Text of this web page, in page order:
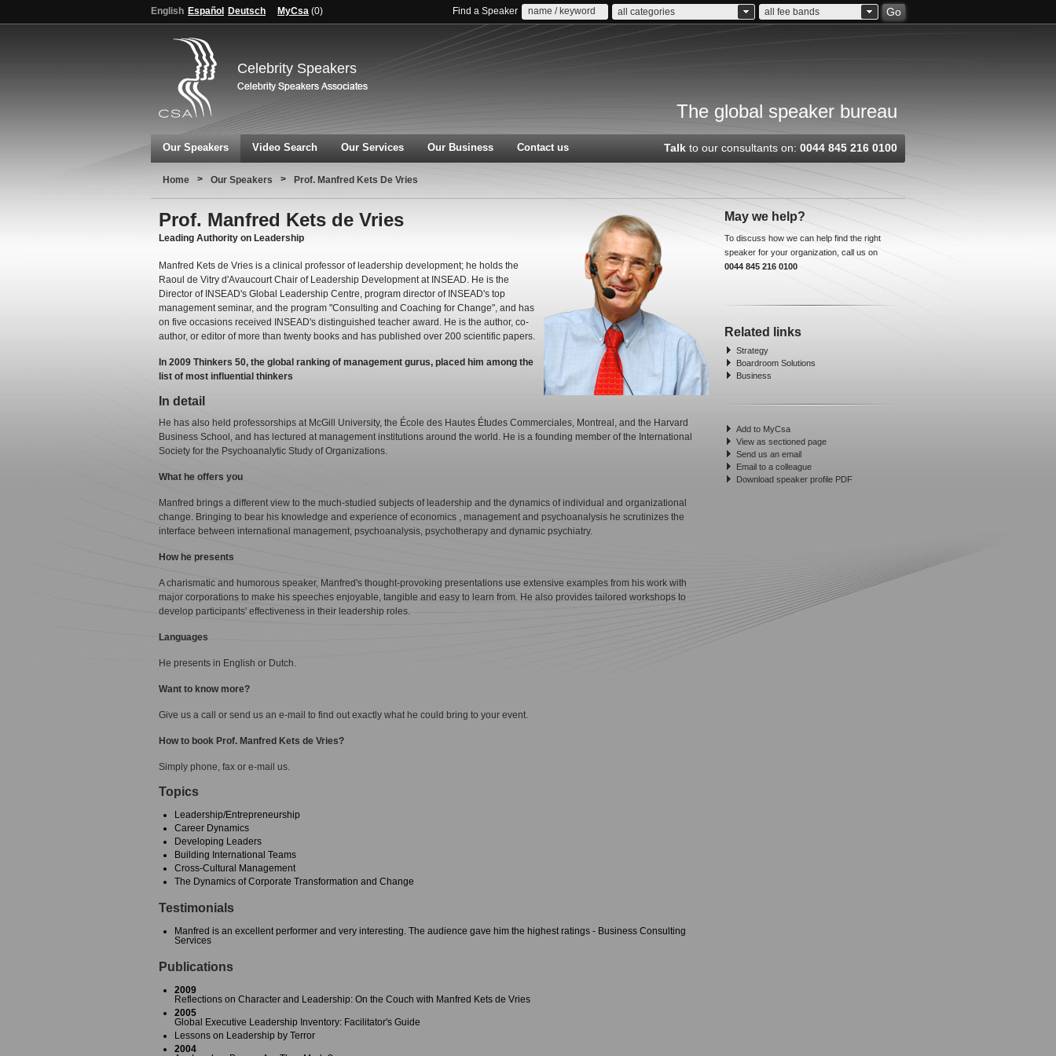
English Español Deutsch MyCsa (0) Find a Speaker all categories all fee bands Go
Celebrity Speakers
The global speaker bureau
Our Speakers Video Search Our Services Our Business Contact us Talk to our consultants on: 0044 845 216 0100
Home > Our Speakers > Prof. Manfred Kets De Vries
Prof. Manfred Kets de Vries
Leading Authority on Leadership
Manfred Kets de Vries is a clinical professor of leadership development; he holds the
Raoul de Vitry d'Avaucourt Chair of Leadership Development at INSEAD. He is the
Director of INSEAD's Global Leadership Centre, program director of INSEAD's top
management seminar, and the program "Consulting and Coaching for Change", and has
on five occasions received INSEAD's distinguished teacher award. He is the author, co-
author, or editor of more than twenty books and has published over 200 scientific papers.
In 2009 Thinkers 50, the global ranking of management gurus, placed him among the
list of most influential thinkers
In detail
He has also held professorships at McGill University, the École des Hautes Études Commerciales, Montreal, and the Harvard
Business School, and has lectured at management institutions around the world. He is a founding member of the International
Society for the Psychoanalytic Study of Organizations.
What he offers you
Manfred brings a different view to the much-studied subjects of leadership and the dynamics of individual and organizational
change. Bringing to bear his knowledge and experience of economics , management and psychoanalysis he scrutinizes the
interface between international management, psychoanalysis, psychotherapy and dynamic psychiatry.
How he presents
A charismatic and humorous speaker, Manfred's thought-provoking presentations use extensive examples from his work with
major corporations to make his speeches enjoyable, tangible and easy to learn from. He also provides tailored workshops to
develop participants' effectiveness in their leadership roles.
Languages
He presents in English or Dutch.
Want to know more?
Give us a call or send us an e-mail to find out exactly what he could bring to your event.
How to book Prof. Manfred Kets de Vries?
Simply phone, fax or e-mail us.
Topics
Leadership/Entrepreneurship
Career Dynamics
Developing Leaders
Building International Teams
Cross-Cultural Management
The Dynamics of Corporate Transformation and Change
Testimonials
Manfred is an excellent performer and very interesting. The audience gave him the highest ratings - Business Consulting
Services
Publications
2009
Reflections on Character and Leadership: On the Couch with Manfred Kets de Vries
2005
Global Executive Leadership Inventory: Facilitator's Guide
Lessons on Leadership by Terror
2004
May we help?
To discuss how we can help find the right
speaker for your organization, call us on
0044 845 216 0100
Related links
Strategy
Boardroom Solutions
Business
Add to MyCsa
View as sectioned page
Send us an email
Email to a colleague
Download speaker profile PDF